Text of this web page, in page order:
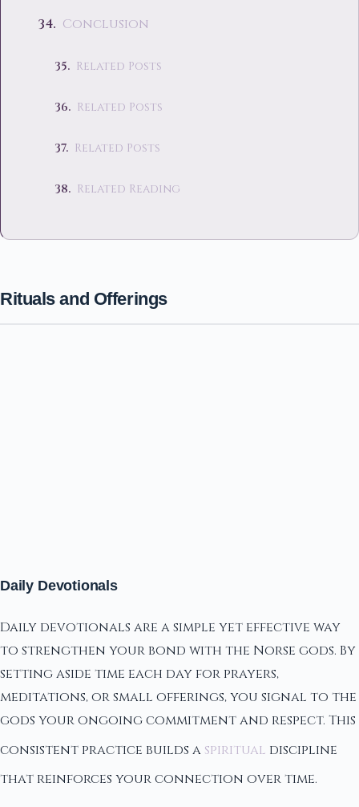
Conclusion
Related Posts
Related Posts
Related Posts
Related Reading
Rituals and Offerings
Daily Devotionals
Daily devotionals are a simple yet effective way
to strengthen your bond with the Norse gods. By
setting aside time each day for prayers,
meditations, or small offerings, you signal to the
gods your ongoing commitment and respect. This
consistent practice builds a spiritual discipline
that reinforces your connection over time.